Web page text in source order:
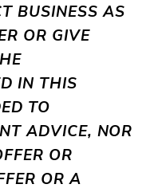
BUSINESS AS
OR GIVE
IN THIS
TO
ADVICE, NOR
OR
OR A